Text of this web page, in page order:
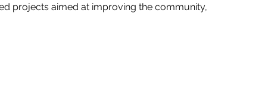
projects aimed at improving the community,